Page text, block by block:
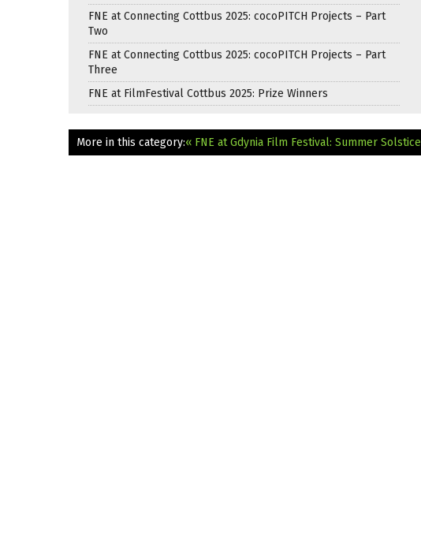
FNE at Connecting Cottbus 2025: cocoPITCH Projects – Part
Two
FNE at Connecting Cottbus 2025: cocoPITCH Projects – Part
Three
FNE at FilmFestival Cottbus 2025: Prize Winners
More in this category:« FNE at Gdynia Film Festival: Summer Solstice